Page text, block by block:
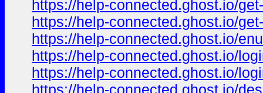
https://help-connected.ghost.io/
https://help-connected.ghost.io/
https://help-connected.ghost.io/
https://help-connected.ghost.io/
https://help-connected.ghost.io/
https://help-connected.ghost.io/